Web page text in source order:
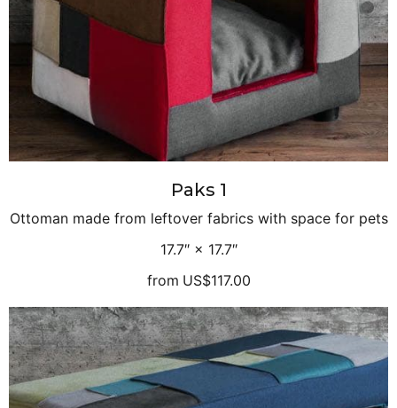
Paks 1
Ottoman made from leftover fabrics with space for pets
17.7″ × 17.7″
from US$117.00